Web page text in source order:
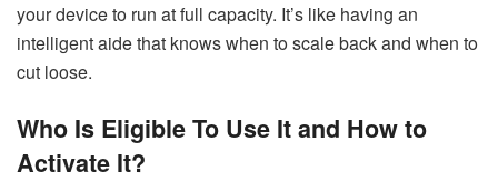
your device to run at full capacity. It’s like having an
intelligent aide that knows when to scale back and when to
cut loose.
Who Is Eligible To Use It and How to
Activate It?